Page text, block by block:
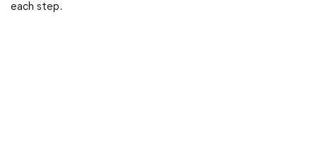
each step.